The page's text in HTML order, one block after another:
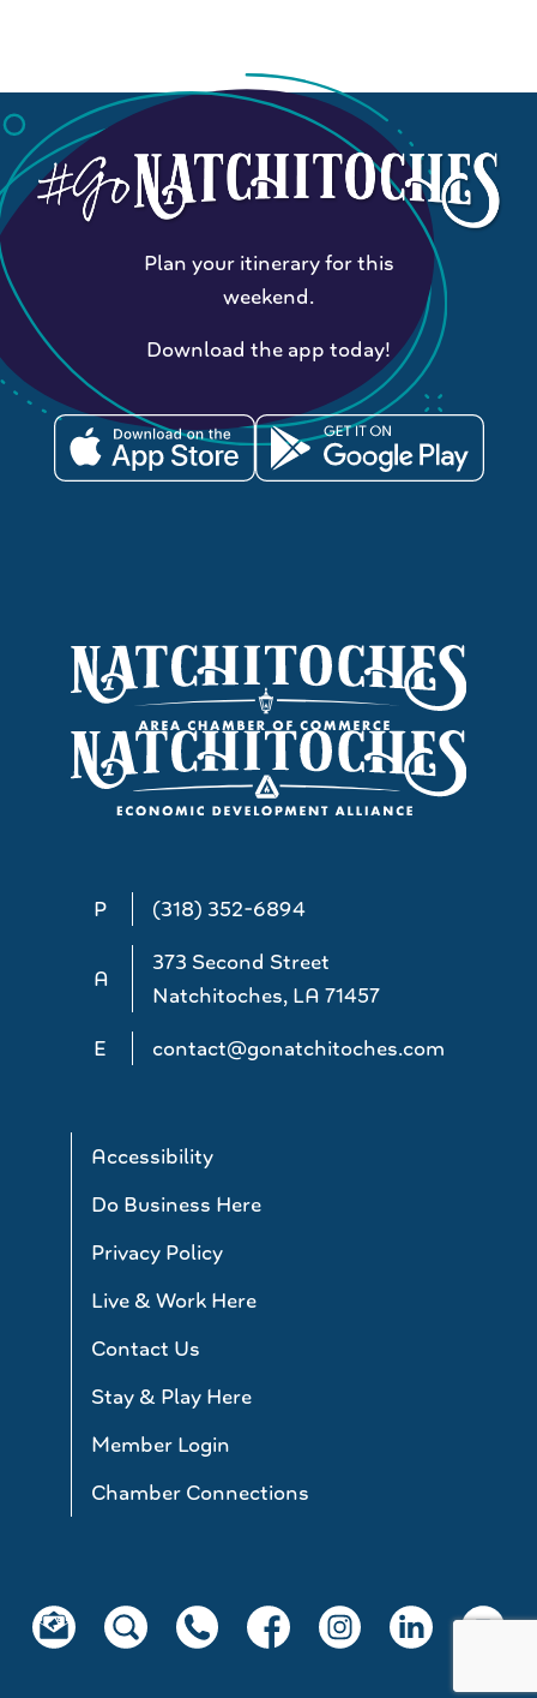
P (318) 352-6894
A
373 Second Street
Natchitoches, LA 71457
E
contact@gonatchitoches.com
Accessibility
Do Business Here
Privacy Policy
Live & Work Here
Contact Us
Stay & Play Here
Member Login
Chamber Connections
Plan your itinerary for this
weekend.
Download the app today!